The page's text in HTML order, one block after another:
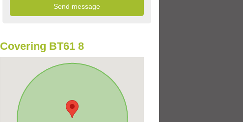
Covering BT61 8